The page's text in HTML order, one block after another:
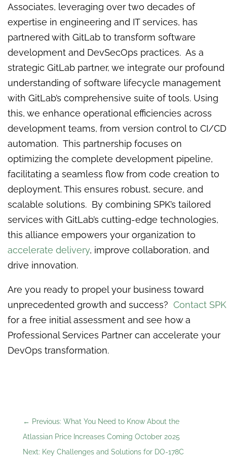
Associates, leveraging over two decades of
expertise in engineering and IT services, has
partnered with GitLab to transform software
development and DevSecOps practices. As a
strategic GitLab partner, we integrate our profound
understanding of software lifecycle management
with GitLab’s comprehensive suite of tools. Using
this, we enhance operational efficiencies across
development teams, from version control to CI/CD
automation. This partnership focuses on
optimizing the complete development pipeline,
facilitating a seamless flow from code creation to
deployment. This ensures robust, secure, and
scalable solutions. By combining SPK’s tailored
services with GitLab’s cutting-edge technologies,
this alliance empowers your organization to
accelerate delivery, improve collaboration, and
drive innovation.
Are you ready to propel your business toward
unprecedented growth and success? Contact SPK
for a free initial assessment and see how a
Professional Services Partner can accelerate your
DevOps transformation.
← Previous: What You Need to Know About the
Atlassian Price Increases Coming October 2025
Next: Key Challenges and Solutions for DO-178C